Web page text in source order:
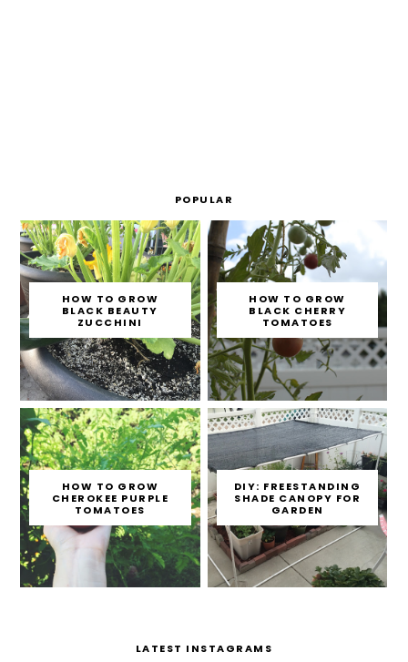
POPULAR
HOW TO GROW
BLACK BEAUTY
ZUCCHINI
HOW TO GROW
BLACK CHERRY
TOMATOES
HOW TO GROW
CHEROKEE PURPLE
TOMATOES
DIY: FREESTANDING
SHADE CANOPY FOR
GARDEN
LATEST INSTAGRAMS